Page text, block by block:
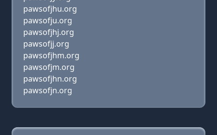
pawsofjhu.org
pawsofju.org
pawsofjhj.org
pawsofjj.org
pawsofjhm.org
pawsofjm.org
pawsofjhn.org
pawsofjn.org